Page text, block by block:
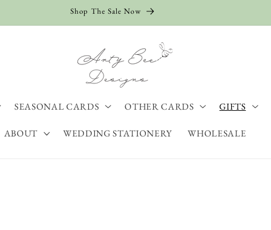
Shop The Sale Now
SEASONAL CARDS OTHER CARDS GIFTS
ABOUT WEDDING STATIONERY WHOLESALE